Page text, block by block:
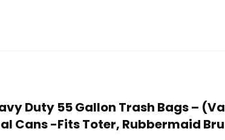
Duty 55 Gallon Trash Bags –
Cans -Fits Toter, Rubbermaid